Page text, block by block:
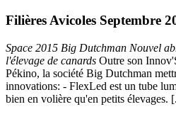
Filières Avicoles Septembre
Space 2015 Big Dutchman Nouvel
l'élevage de canards Outre son
Pékino, la société Big Dutchman
innovations: - FlexLed est un tube
bien en volière qu'en petits élevages.